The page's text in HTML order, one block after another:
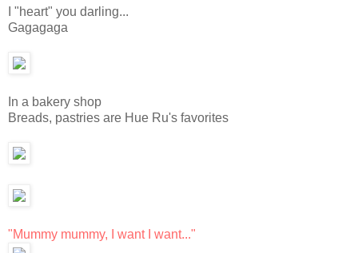
I "heart" you darling...
Gagagaga
In a bakery shop
Breads, pastries are Hue Ru's favorites
"Mummy mummy, I want I want..."